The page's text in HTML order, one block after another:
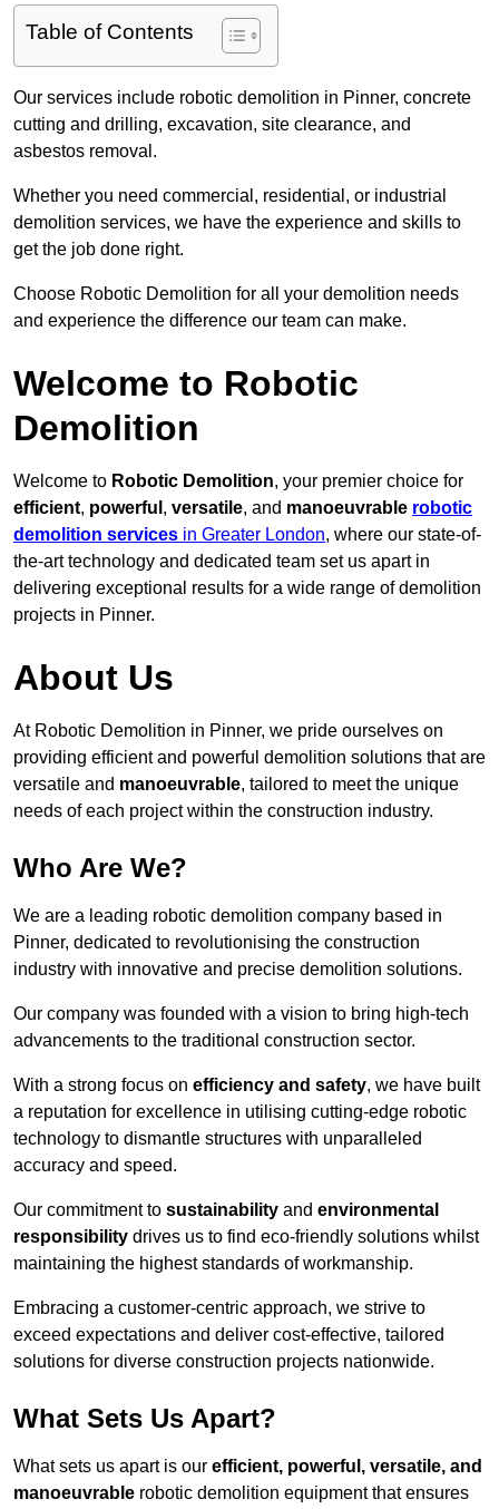
Table of Contents
Our services include robotic demolition in Pinner, concrete
cutting and drilling, excavation, site clearance, and
asbestos removal.
Whether you need commercial, residential, or industrial
demolition services, we have the experience and skills to
get the job done right.
Choose Robotic Demolition for all your demolition needs
and experience the difference our team can make.
Welcome to Robotic
Demolition
Welcome to Robotic Demolition, your premier choice for
efficient, powerful , versatile, and manoeuvrable robotic
demolition services in Greater London, where our state-of-
the-art technology and dedicated team set us apart in
delivering exceptional results for a wide range of demolition
projects in Pinner.
About Us
At Robotic Demolition in Pinner, we pride ourselves on
providing efficient and powerful demolition solutions that are
versatile and manoeuvrable, tailored to meet the unique
needs of each project within the construction industry.
Who Are We?
We are a leading robotic demolition company based in
Pinner, dedicated to revolutionising the construction
industry with innovative and precise demolition solutions.
Our company was founded with a vision to bring high-tech
advancements to the traditional construction sector.
With a strong focus on efficiency and safety, we have built
a reputation for excellence in utilising cutting-edge robotic
technology to dismantle structures with unparalleled
accuracy and speed.
Our commitment to sustainability and environmental
responsibility drives us to find eco-friendly solutions whilst
maintaining the highest standards of workmanship.
Embracing a customer-centric approach, we strive to
exceed expectations and deliver cost-effective, tailored
solutions for diverse construction projects nationwide.
What Sets Us Apart?
What sets us apart is our efficient, powerful, versatile, and
manoeuvrable robotic demolition equipment that ensures